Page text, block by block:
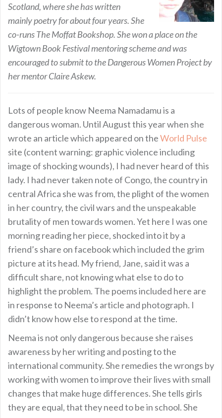
Scotland, where she has written
mainly poetry for about four years. She
co-runs The Moffat Bookshop. She won a place on the
Wigtown Book Festival mentoring scheme and was
encouraged to submit to the Dangerous Women Project by
her mentor Claire Askew.
Lots of people know Neema Namadamu is a
dangerous woman. Until August this year when she
wrote an article which appeared on theWorld Pulse
site (content warning: graphic violence including
image of shocking wounds), I had never heard of this
lady. I had never taken note of Congo, the country in
central Africa she was from, the plight of the women
in her country, the civil wars and the unspeakable
brutality of men towards women. Yet here I was one
morning reading her piece, shocked into it by a
friend’s share on facebook which included the grim
picture at its head. My friend, Jane, said it was a
difficult share, not knowing what else to do to
highlight the problem. The poems included here are
in response to Neema’s article and photograph. I
didn’t know how else to respond at the time.
Neema is not only dangerous because she raises
awareness by her writing and posting to the
international community. She remedies the wrongs by
working with women to improve their lives with small
changes that make huge differences. She tells girls
they are equal, that they need to be in school. She